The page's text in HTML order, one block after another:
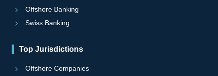
Offshore Banking
Swiss Banking
Top Jurisdictions
Offshore Companies